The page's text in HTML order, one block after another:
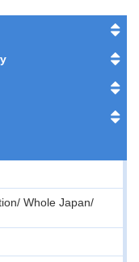
Whole Japan/